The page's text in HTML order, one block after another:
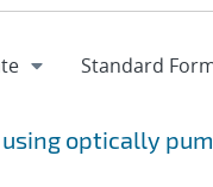
optically